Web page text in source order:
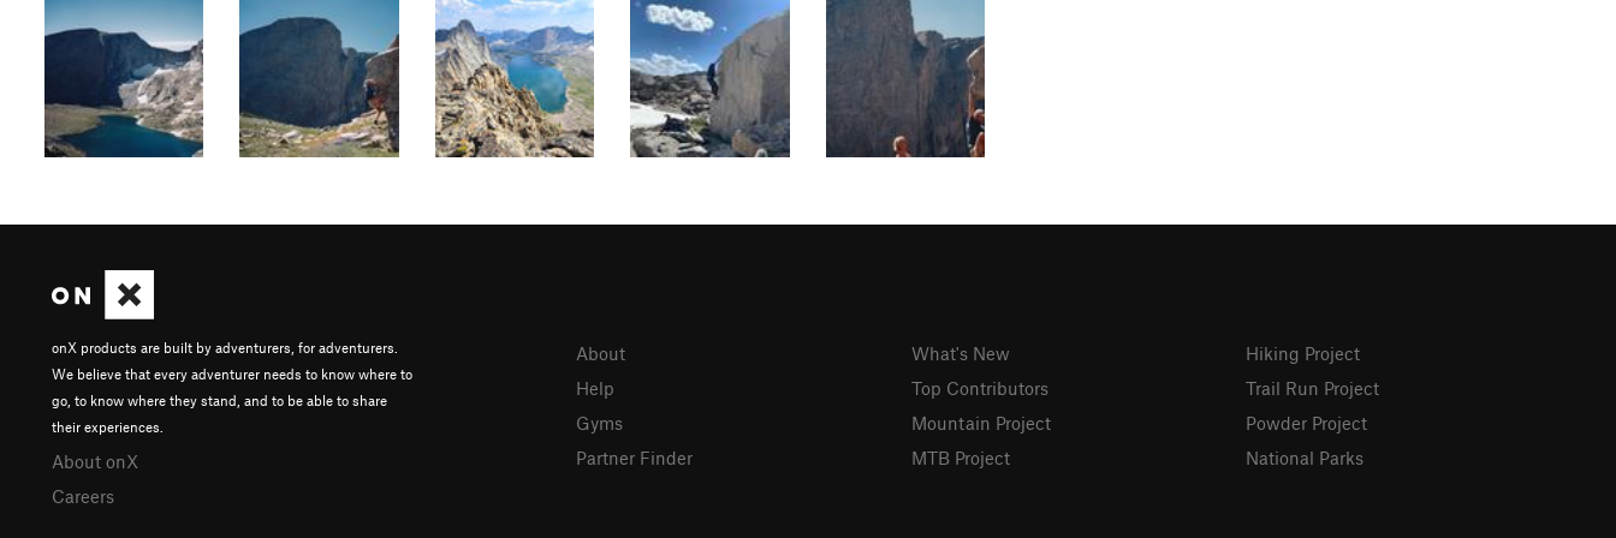
onX products are built by adventurers, for adventurers.
We believe that every adventurer needs to know where to
go, to know where they stand, and to be able to share
their experiences.
About onX
Careers
About
Help
Gyms
Partner Finder
What's New
Top Contributors
Mountain Project
MTB Project
Hiking Project
Trail Run Project
Powder Project
National Parks